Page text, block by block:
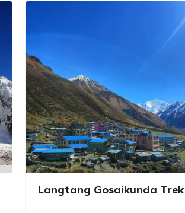
Langtang Gosaikunda Trek